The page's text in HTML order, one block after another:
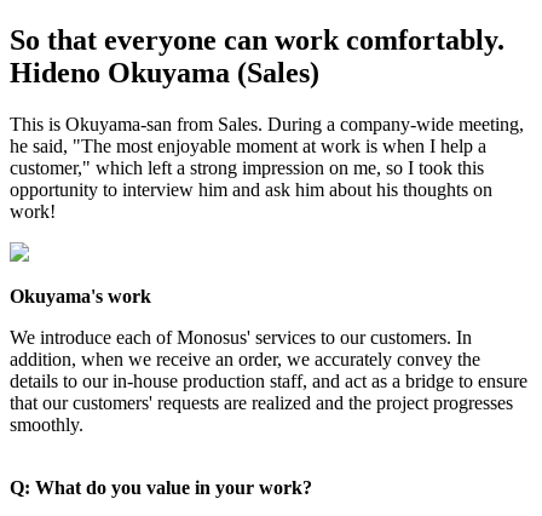
So that everyone can work comfortably.
Hideno Okuyama (Sales)
This is Okuyama-san from Sales. During a company-wide meeting,
he said, "The most enjoyable moment at work is when I help a
customer," which left a strong impression on me, so I took this
opportunity to interview him and ask him about his thoughts on
work!
Okuyama's work
We introduce each of Monosus' services to our customers. In
addition, when we receive an order, we accurately convey the
details to our in-house production staff, and act as a bridge to ensure
that our customers' requests are realized and the project progresses
smoothly.
Q: What do you value in your work?